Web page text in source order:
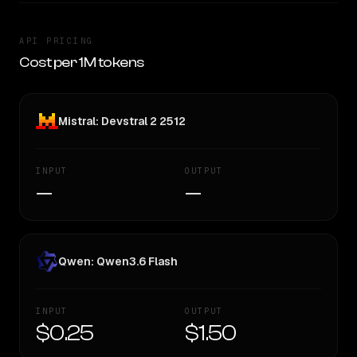
API PRICING
Cost per 1M tokens
Mistral: Devstral 2 2512
INPUT
—
OUTPUT
—
Qwen: Qwen3.6 Flash
INPUT
$0.25
OUTPUT
$1.50